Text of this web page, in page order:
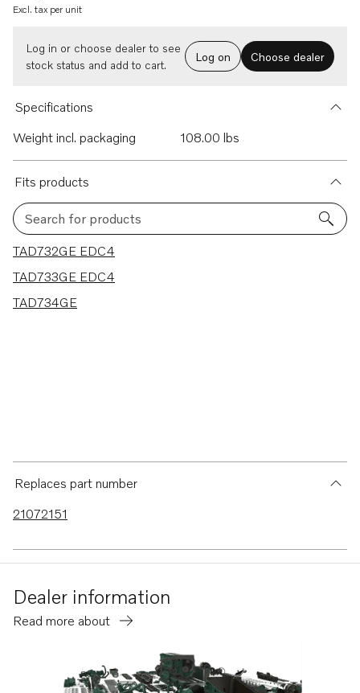
Excl. tax per unit
Log in or choose dealer to see
stock status and add to cart.
Log on Choose dealer
Specifications
Weight incl. packaging
108.00 lbs
Fits products
Search for products
3 results
TAD732GE EDC4
TAD733GE EDC4
TAD734GE
Replaces part number
21072151
Dealer information
Read more about